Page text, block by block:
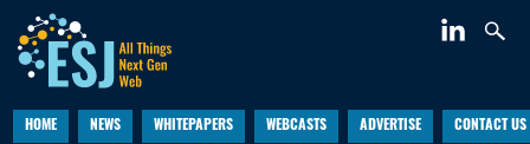
HOME NEWS WHITEPAPERS WEBCASTS ADVERTISE CONTACT US